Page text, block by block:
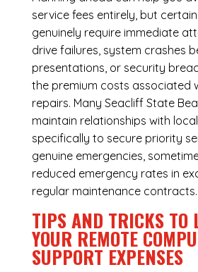
service fees entirely, but
genuinely require immediate
drive failures, system crashes
presentations, or security
the premium costs associated
repairs. Many Seacliff State
maintain relationships with
specifically to secure priority
genuine emergencies,
reduced emergency rates in
regular maintenance contracts.
TIPS AND TRICKS TO
YOUR REMOTE
SUPPORT EXPENSES